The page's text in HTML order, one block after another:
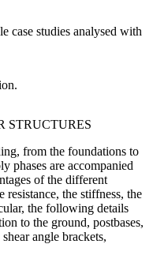
case studies analysed with
STRUCTURES
from the foundations to
phases are accompanied
of the different
resistance, the stiffness, the
the following details
to the ground, postbases,
angle brackets,